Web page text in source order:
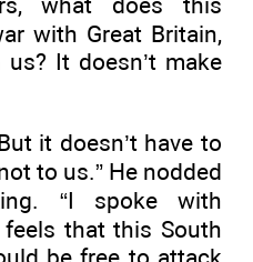
with Great Britain,
It doesn’t make
it doesn’t have to
to us.” He nodded
“I spoke with
that this South